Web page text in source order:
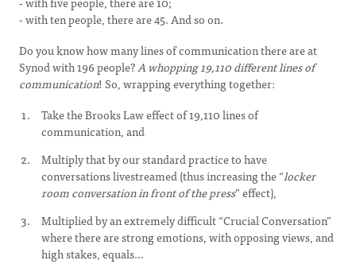
- with ten people, there are 45. And so on.
Do you know how many lines of communication there are at
Synod with 196 people?A whopping 19,110 different lines of
communication! So, wrapping everything together:
Take the Brooks Law effect of 19,110 lines of
communication, and
Multiply that by our standard practice to have
conversations livestreamed (thus increasing the “locker
room conversation in front of the press” effect),
Multiplied by an extremely difficult “Crucial Conversation”
where there are strong emotions, with opposing views, and
high stakes, equals…